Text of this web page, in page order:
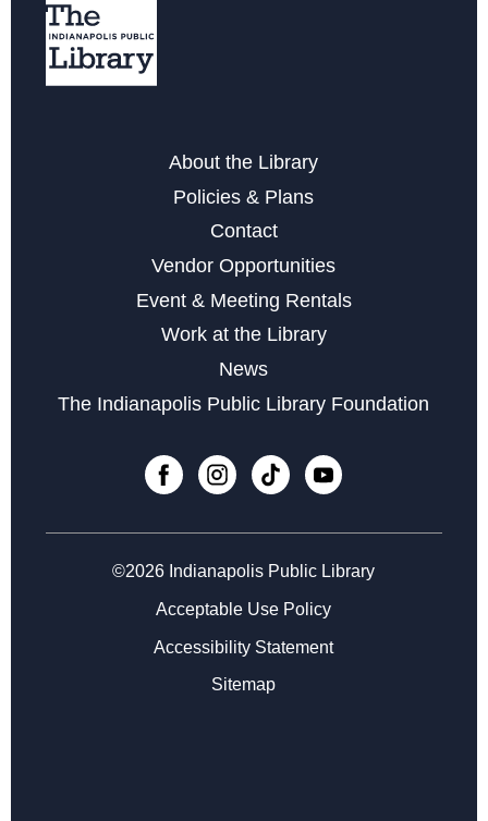
Register
Storytime at Garfield Park
Art Becomes Music- Hear Your Artwork Come to Life
Sat, Aug 29, 2:00pm - 3:30pm
Family Game Day at Garfield Park
About the Library
Policies & Plans
Contact
Vendor Opportunities
Event & Meeting Rentals
Work at the Library
News
The Indianapolis Public Library Foundation
©2026 Indianapolis Public Library
Acceptable Use Policy
Accessibility Statement
Sitemap